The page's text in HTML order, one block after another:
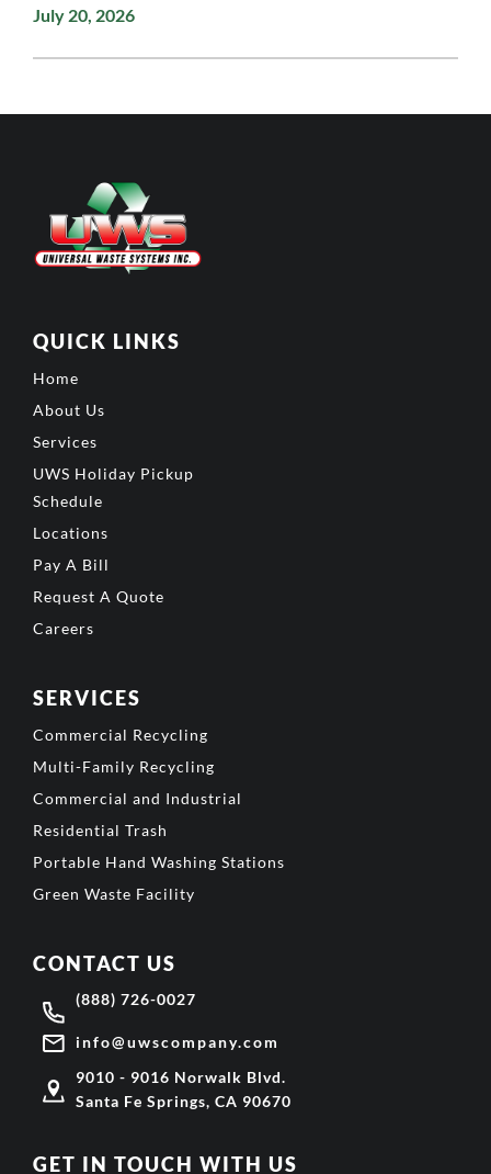
July 20, 2026
QUICK LINKS
Home
About Us
Services
UWS Holiday Pickup
Schedule
Locations
Pay A Bill
Request A Quote
Careers
SERVICES
Commercial Recycling
Multi-Family Recycling
Commercial and Industrial
Residential Trash
Portable Hand Washing Stations
Green Waste Facility
CONTACT US
(888) 726-0027
info@uwscompany.com
9010 - 9016 Norwalk Blvd.
Santa Fe Springs, CA 90670
GET IN TOUCH WITH US